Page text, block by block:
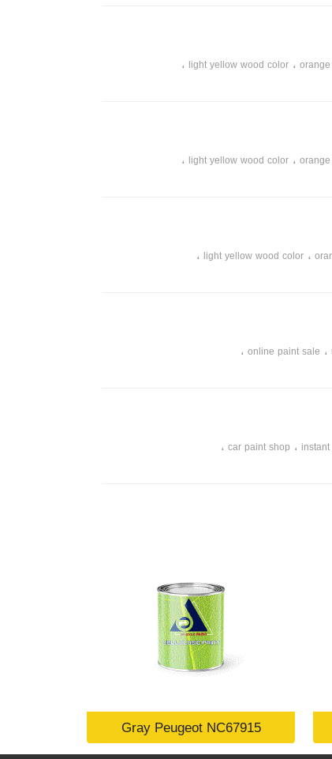
، light yellow wood color ،
، light yellow wood color ،
، light yellow wood color ،
، online paint sale ،
، car paint shop ،
Gray Peugeot NC67915